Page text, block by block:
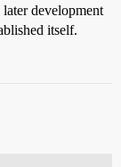
development
itself.